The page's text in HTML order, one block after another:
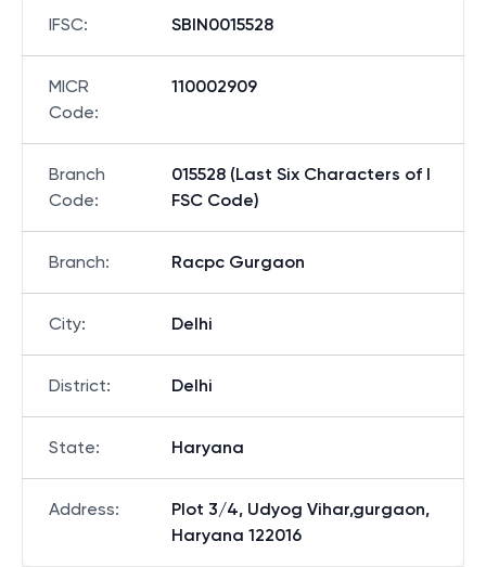
IFSC: SBIN0015528
MICR
Code:
110002909
Branch
Code:
015528 (Last Six Characters of I
FSC Code)
Branch: Racpc Gurgaon
City: Delhi
District: Delhi
State: Haryana
Address:
Plot 3/4, Udyog Vihar,gurgaon,
Haryana 122016